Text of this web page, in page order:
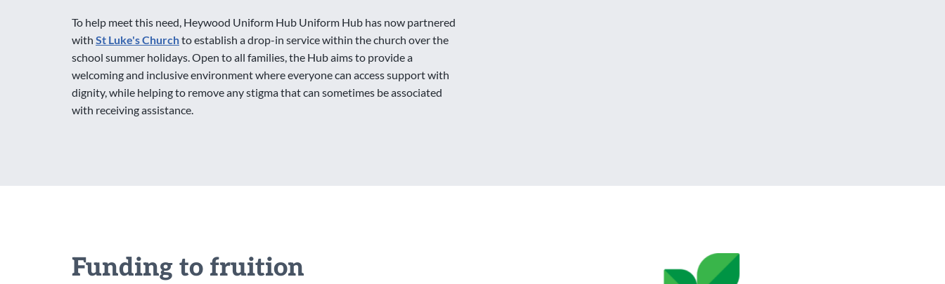
To help meet this need, Heywood Uniform Hub Uniform Hub has now partnered
with St Luke's Churchto establish a drop-in service within the church over the
school summer holidays. Open to all families, the Hub aims to provide a
welcoming and inclusive environment where everyone can access support with
dignity, while helping to remove any stigma that can sometimes be associated
with receiving assistance.
Funding to fruition